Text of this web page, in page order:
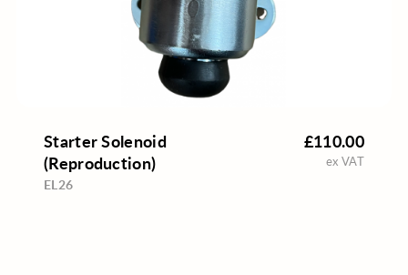
Starter Solenoid
(Reproduction)
EL26
£110.00
ex VAT